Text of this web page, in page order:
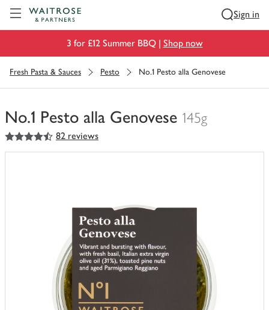
Sign in
3 for £12 Summer BBQ | Shop now
Fresh Pasta & Sauces Pesto No.1 Pesto alla Genovese
No.1 Pesto alla Genovese 145g
You
have
4.5
out of 5 stars 82 reviews